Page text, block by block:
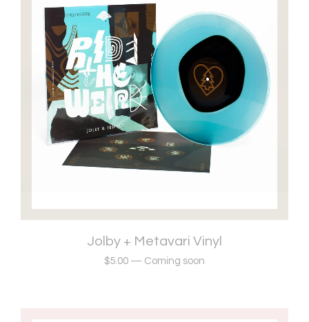
Jolby + Metavari Vinyl
$5.00 — Coming soon